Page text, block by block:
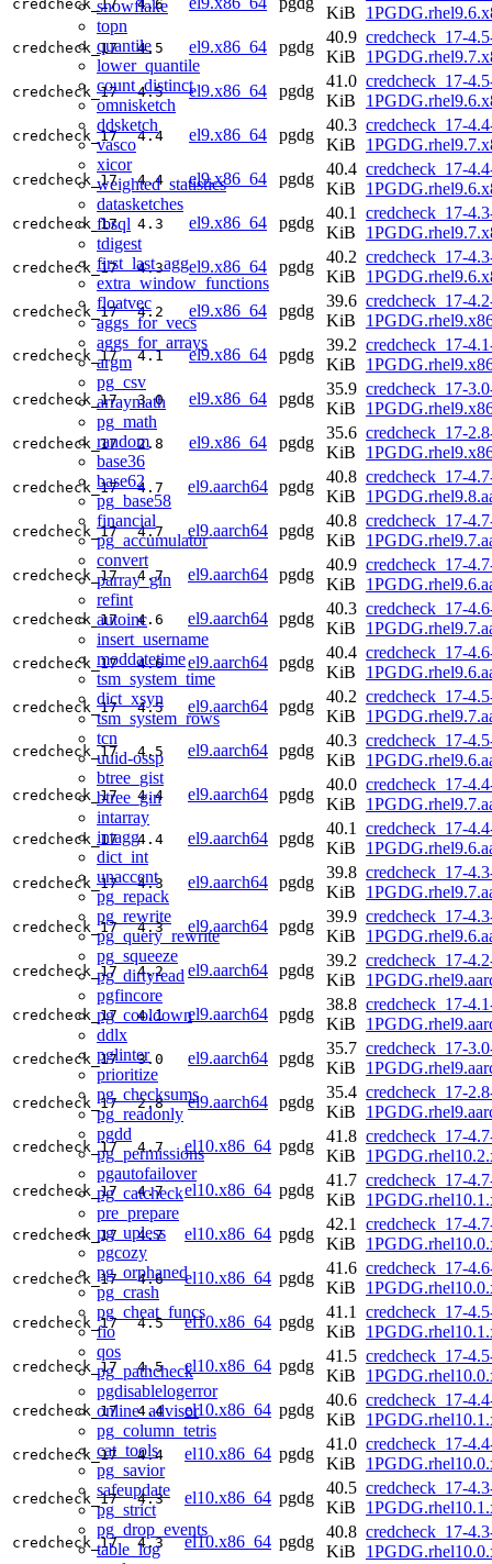
snowflake
topn
quantile
lower_quantile
count_distinct
omnisketch
ddsketch
vasco
xicor
weighted_statistics
datasketches
fbsql
tdigest
first_last_agg
extra_window_functions
floatvec
aggs_for_vecs
aggs_for_arrays
argm
pg_csv
arraymath
pg_math
random
base36
base62
pg_base58
financial
pg_accumulator
convert
parray_gin
refint
autoinc
insert_username
moddatetime
tsm_system_time
dict_xsyn
tsm_system_rows
tcn
uuid-ossp
btree_gist
btree_gin
intarray
intagg
dict_int
unaccent
pg_repack
pg_rewrite
pg_query_rewrite
pg_squeeze
pg_dirtyread
pgfincore
pg_cooldown
ddlx
pglinter
prioritize
pg_checksums
pg_readonly
pgdd
pg_permissions
pgautofailover
pg_catcheck
pre_prepare
pg_upless
pgcozy
pg_orphaned
pg_crash
pg_cheat_funcs
fio
qos
pg_pathcheck
pgdisablelogerror
online_advisor
pg_column_tetris
cat_tools
pg_savior
safeupdate
pg_strict
pg_drop_events
table_log
credcheck_17 4.6
KiB
credcheck_17 4.5 el9.x86_64 pgdg
40.9
KiB
credcheck_17-
credcheck_17 4.5 el9.x86_64 pgdg
41.0
KiB
credcheck_17-
credcheck_17 4.4 el9.x86_64 pgdg
40.3
KiB
credcheck_17-
credcheck_17 4.4 el9.x86_64 pgdg
40.4
KiB
credcheck_17-
credcheck_17 4.3 el9.x86_64 pgdg
40.1
KiB
credcheck_17-
credcheck_17 4.3 el9.x86_64 pgdg
40.2
KiB
credcheck_17-
credcheck_17 4.2 el9.x86_64 pgdg
39.6
KiB
credcheck_17-
credcheck_17 4.1 el9.x86_64 pgdg
39.2
KiB
credcheck_17-
credcheck_17 3.0 el9.x86_64 pgdg
35.9
KiB
credcheck_17-
credcheck_17 2.8 el9.x86_64 pgdg
35.6
KiB
credcheck_17-
credcheck_17 4.7 el9.aarch64 pgdg
40.8
KiB
credcheck_17-
credcheck_17 4.7 el9.aarch64 pgdg
40.8
KiB
credcheck_17-
credcheck_17 4.7 el9.aarch64 pgdg
40.9
KiB
credcheck_17-
credcheck_17 4.6 el9.aarch64 pgdg
40.3
KiB
credcheck_17-
credcheck_17 4.6 el9.aarch64 pgdg
40.4
KiB
credcheck_17-
credcheck_17 4.5 el9.aarch64 pgdg
40.2
KiB
credcheck_17-
credcheck_17 4.5 el9.aarch64 pgdg
40.3
KiB
credcheck_17-
credcheck_17 4.4 el9.aarch64 pgdg
40.0
KiB
credcheck_17-
credcheck_17 4.4 el9.aarch64 pgdg
40.1
KiB
credcheck_17-
credcheck_17 4.3 el9.aarch64 pgdg
39.8
KiB
credcheck_17-
credcheck_17 4.3 el9.aarch64 pgdg
39.9
KiB
credcheck_17-
credcheck_17 4.2 el9.aarch64 pgdg
39.2
KiB
credcheck_17-
credcheck_17 4.1 el9.aarch64 pgdg
38.8
KiB
credcheck_17-
credcheck_17 3.0 el9.aarch64 pgdg
35.7
KiB
credcheck_17-
credcheck_17 2.8 el9.aarch64 pgdg
35.4
KiB
credcheck_17-
credcheck_17 4.7 el10.x86_64 pgdg
41.8
KiB
credcheck_17-
credcheck_17 4.7 el10.x86_64 pgdg
41.7
KiB
credcheck_17-
credcheck_17 4.7 el10.x86_64 pgdg
42.1
KiB
credcheck_17-
credcheck_17 4.6 el10.x86_64 pgdg
41.6
KiB
credcheck_17-
credcheck_17 4.5 el10.x86_64 pgdg
41.1
KiB
credcheck_17-
credcheck_17 4.5 el10.x86_64 pgdg
41.5
KiB
credcheck_17-
credcheck_17 4.4 el10.x86_64 pgdg
40.6
KiB
credcheck_17-
credcheck_17 4.4 el10.x86_64 pgdg
41.0
KiB
credcheck_17-
credcheck_17 4.3 el10.x86_64 pgdg
40.5
KiB
credcheck_17-
credcheck_17 4.3 el10.x86_64 pgdg
40.8
KiB
credcheck_17-